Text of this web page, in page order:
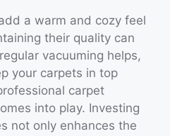
a warm and cozy feel
their quality can
vacuuming helps,
your carpets in top
carpet
into play. Investing
not only enhances the